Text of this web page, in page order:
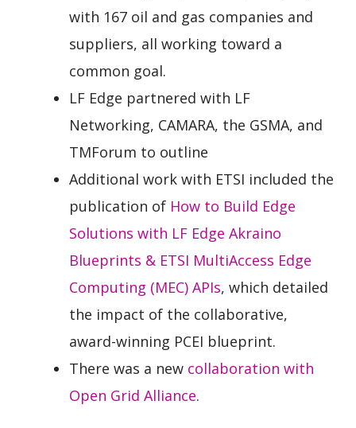
with 167 oil and gas companies and
suppliers, all working toward a
common goal.
LF Edge partnered with LF
Networking, CAMARA, the GSMA, and
TMForum to outline
Additional work with ETSI included the
publication of How to Build Edge
Solutions with LF Edge Akraino
Blueprints & ETSI MultiAccess Edge
Computing (MEC) APIs, which detailed
the impact of the collaborative,
award-winning PCEI blueprint.
There was a new collaboration with
Open Grid Alliance.